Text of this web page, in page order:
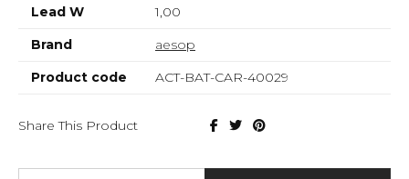
Lead W
1,00
Brand
aesop
Product code
ACT-BAT-CAR-40029
Share This Product